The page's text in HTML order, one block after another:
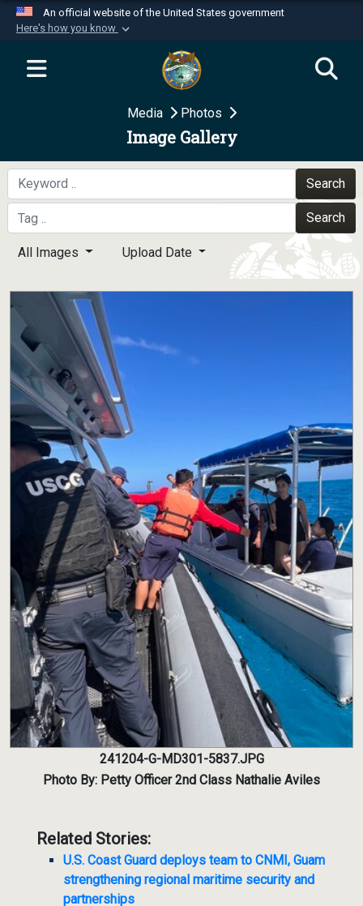
An official website of the United States government
Here's how you know
Official websites use .mil
website belongs to an official U.S.
Department of Defense organization in the United
Secure .mil websites use HTTPS
A
means you’ve safely
connected to the .mil website. Share sensitive
information only on official, secure websites.
Media Photos
Image Gallery
Search
Search
All Images Upload Date
241204-G-MD301-5837.JPG
Photo By: Petty Officer 2nd Class Nathalie Aviles
Related Stories:
U.S. Coast Guard deploys team to CNMI, Guam
strengthening regional maritime security and
partnerships